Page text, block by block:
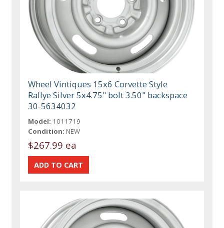
Wheel Vintiques 15x6 Corvette Style
Rallye Silver 5x4.75" bolt 3.50" backspace
30-5634032
Model: 1011719
Condition: NEW
$267.99 ea